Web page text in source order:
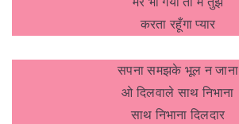
करता रहूँगा प्यार
सपना समझके भूल न जाना
ओ दिलवाले साथ निभाना
साथ निभाना दिलदार